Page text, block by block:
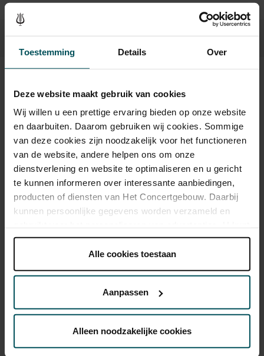
Toestemming Details Over
Deze website maakt gebruik van cookies
Wij willen u een prettige ervaring bieden op onze website
en daarbuiten. Daarom gebruiken wij cookies. Sommige
van deze cookies zijn noodzakelijk voor het functioneren
van de website, andere helpen ons om onze
dienstverlening en website te optimaliseren en u gericht
te kunnen informeren over interessante aanbiedingen,
producten of diensten van Het Concertgebouw. Daarbij
kunnen persoonlijke gegevens worden verzameld en
onder 'aanpassen' zelf welke cookies wij mogen
Lees onze cookieverklaring hier. Lees onze
Via decookieverklaringop onze website kunt u uw
Alle cookies toestaan
Aanpassen
Alleen noodzakelijke cookies